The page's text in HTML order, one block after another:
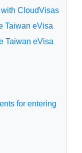
CloudVisas
Taiwan eVisa
Taiwan eVisa
for entering